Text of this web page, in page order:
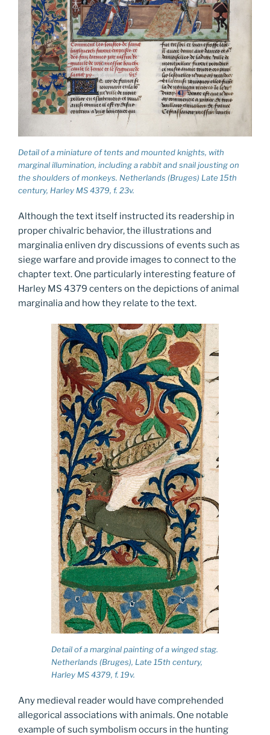
Detail of a miniature of tents and mounted knights, with
marginal illumination, including a rabbit and snail jousting on
the shoulders of monkeys. Netherlands (Bruges) Late 15th
century, Harley MS 4379, f. 23v.
Although the text itself instructed its readership in
proper chivalric behavior, the illustrations and
marginalia enliven dry discussions of events such as
siege warfare and provide images to connect to the
chapter text. One particularly interesting feature of
Harley MS 4379 centers on the depictions of animal
marginalia and how they relate to the text.
Detail of a marginal painting of a winged stag.
Netherlands (Bruges), Late 15th century,
Harley MS 4379, f. 19v.
Any medieval reader would have comprehended
allegorical associations with animals. One notable
example of such symbolism occurs in the hunting